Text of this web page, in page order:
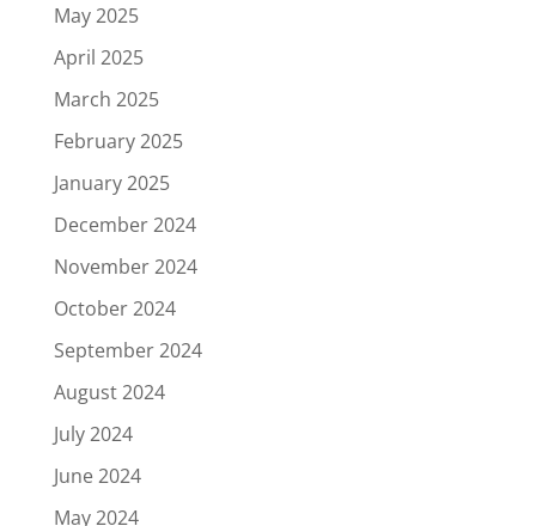
May 2025
April 2025
March 2025
February 2025
January 2025
December 2024
November 2024
October 2024
September 2024
August 2024
July 2024
June 2024
May 2024